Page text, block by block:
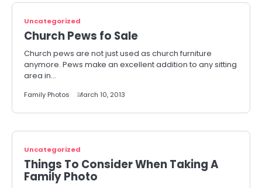
Uncategorized
Church Pews fo Sale
Church pews are not just used as church furniture
anymore. Pews make an excellent addition to any sitting
area in…
Family Photos March 10, 2013
Uncategorized
Things To Consider When Taking A
Family Photo